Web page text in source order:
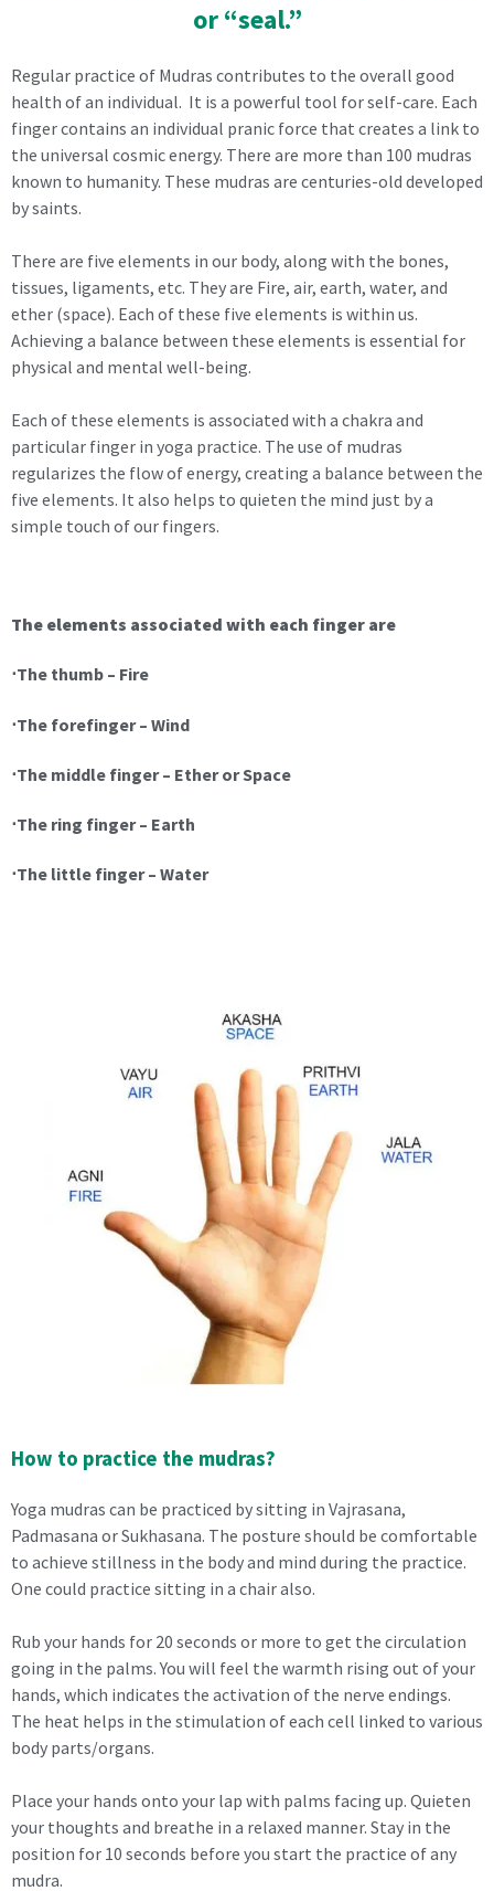
or “seal.”
Regular practice of Mudras contributes to the overall good
health of an individual. It is a powerful tool for self-care. Each
finger contains an individual pranic force that creates a link to
the universal cosmic energy. There are more than 100 mudras
known to humanity. These mudras are centuries-old developed
by saints.
There are five elements in our body, along with the bones,
tissues, ligaments, etc. They are Fire, air, earth, water, and
ether (space). Each of these five elements is within us.
Achieving a balance between these elements is essential for
physical and mental well-being.
Each of these elements is associated with a chakra and
particular finger in yoga practice. The use of mudras
regularizes the flow of energy, creating a balance between the
five elements. It also helps to quieten the mind just by a
simple touch of our fingers.
The elements associated with each finger are
⋅The thumb – Fire
⋅The forefinger – Wind
⋅The middle finger – Ether or Space
⋅The ring finger – Earth
⋅The little finger – Water
How to practice the mudras?
Yoga mudras can be practiced by sitting in Vajrasana,
Padmasana or Sukhasana. The posture should be comfortable
to achieve stillness in the body and mind during the practice.
One could practice sitting in a chair also.
Rub your hands for 20 seconds or more to get the circulation
going in the palms. You will feel the warmth rising out of your
hands, which indicates the activation of the nerve endings.
The heat helps in the stimulation of each cell linked to various
body parts/organs.
Place your hands onto your lap with palms facing up. Quieten
your thoughts and breathe in a relaxed manner. Stay in the
position for 10 seconds before you start the practice of any
mudra.